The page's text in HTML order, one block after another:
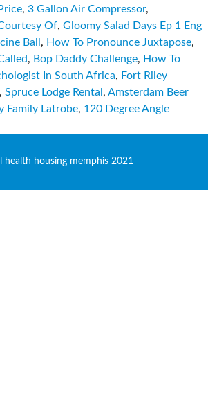
, 3 Gallon Air Compressor,
Of, Gloomy Salad Days Ep 1 Eng
Ball , How To Pronounce Juxtapose,
, Bop Daddy Challenge, How To
In South Africa, Fort Riley
, Spruce Lodge Rental , Amsterdam Beer
Family Latrobe, 120 Degree Angle
health housing memphis 2021